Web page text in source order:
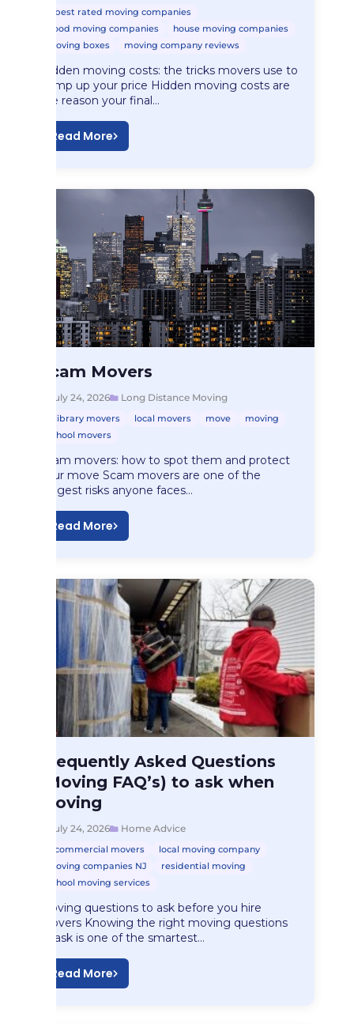
best rated moving companies
good moving companies
house moving companies
moving boxes
moving company reviews
Hidden moving costs: the tricks movers use to
bump up your price Hidden moving costs are
the reason your final…
Read More
Long Distance Moving
Scam Movers
July 24, 2026 Long Distance Moving
library movers local movers move
moving
school movers
Scam movers: how to spot them and protect
your move Scam movers are one of the
biggest risks anyone faces…
Read More
Home Advice
Frequently Asked Questions…
Frequently Asked Questions
(Moving FAQ’s) to ask when
Moving
July 24, 2026 Home Advice
commercial movers
local moving company
moving companies NJ
residential moving
school moving services
Moving questions to ask before you hire
movers Knowing the right moving questions
to ask is one of the smartest…
Read More